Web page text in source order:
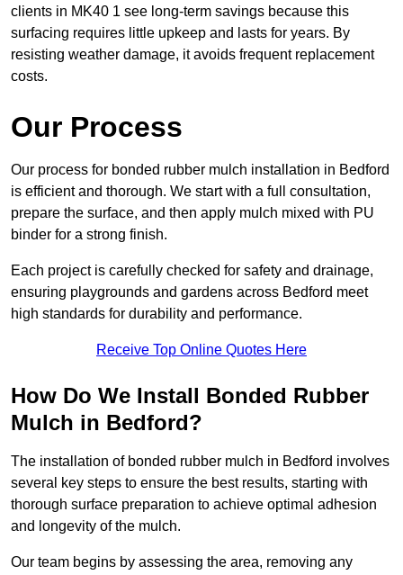
clients in MK40 1 see long-term savings because this
surfacing requires little upkeep and lasts for years. By
resisting weather damage, it avoids frequent replacement
costs.
Our Process
Our process for bonded rubber mulch installation in Bedford
is efficient and thorough. We start with a full consultation,
prepare the surface, and then apply mulch mixed with PU
binder for a strong finish.
Each project is carefully checked for safety and drainage,
ensuring playgrounds and gardens across Bedford meet
high standards for durability and performance.
Receive Top Online Quotes Here
How Do We Install Bonded Rubber
Mulch in Bedford?
The installation of bonded rubber mulch in Bedford involves
several key steps to ensure the best results, starting with
thorough surface preparation to achieve optimal adhesion
and longevity of the mulch.
Our team begins by assessing the area, removing any